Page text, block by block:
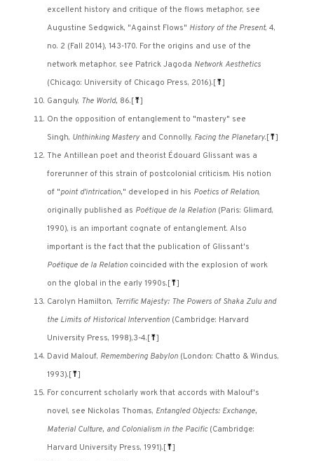
excellent history and critique of the flows metaphor, see
Augustine Sedgwick, "Against Flows" History of the Present, 4,
no. 2 (Fall 2014), 143-170. For the origins and use of the
network metaphor, see Patrick Jagoda Network Aesthetics
(Chicago: University of Chicago Press, 2016). [⤒]
Ganguly, The World, 86. [⤒]
On the opposition of entanglement to "mastery" see
Singh, Unthinking Mastery and Connolly, Facing the Planetary. [⤒]
The Antillean poet and theorist Édouard Glissant was a
forerunner of this strain of postcolonial criticism. His notion
of "point d'intrication," developed in his Poetics of Relation,
originally published as Poétique de la Relation (Paris: Glimard,
1990), is an important cognate of entanglement. Also
important is the fact that the publication of Glissant's
Poétique de la Relation coincided with the explosion of work
on the global in the early 1990s. [⤒]
Carolyn Hamilton, Terrific Majesty: The Powers of Shaka Zulu and
the Limits of Historical Intervention (Cambridge: Harvard
University Press, 1998),3-4. [⤒]
David Malouf, Remembering Babylon (London: Chatto & Windus,
1993). [⤒]
For concurrent scholarly work that accords with Malouf's
novel, see Nickolas Thomas, Entangled Objects: Exchange,
Material Culture, and Colonialism in the Pacific(Cambridge:
Harvard University Press, 1991). [⤒]